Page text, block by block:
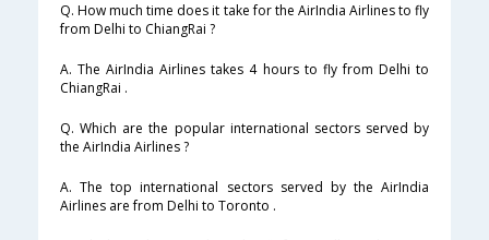
Q. How much time does it take for the AirIndia Airlines to fly
from Delhi to ChiangRai ?
A. The AirIndia Airlines takes 4 hours to fly from Delhi to
ChiangRai .
Q. Which are the popular international sectors served by
the AirIndia Airlines ?
A. The top international sectors served by the AirIndia
Airlines are from Delhi to Toronto .